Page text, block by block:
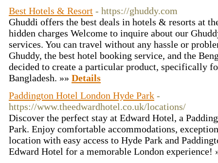
Best Hotels & Resort - https://ghuddy.com
Ghuddi offers the best deals in hotels & resorts at
hidden charges Welcome to inquire about our
services. You can travel without any hassle or
Ghuddy, the best hotel booking service, and the
decided to create a particular product, specifically
Bangladesh. »» Details
Paddington Hotel London Hyde Park -
https://www.theedwardhotel.co.uk/locations/
Discover the perfect stay at Edward Hotel, a
Park. Enjoy comfortable accommodations,
location with easy access to Hyde Park and
Edward Hotel for a memorable London experience!